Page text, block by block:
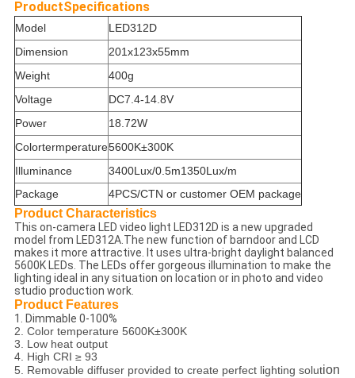
ProductSpecifications
Model
LED312D
Dimension
201x123x55mm
Weight
400g
Voltage
DC7.4-14.8V
Power
18.72W
Colortermperature5600K±300K
Illuminance
3400Lux/0.5m1350Lux/m
Package
4PCS/CTN or customer OEM package
Product Characteristics
This on-camera LED video light LED312D is a new upgraded
model from LED312A.The new function of barndoor and LCD
makes it more attractive. It uses ultra-bright daylight balanced
5600K LEDs. The LEDs offer gorgeous illumination to make the
lighting ideal in any situation on location or in photo and video
studio production work.
Product Features
1. Dimmable 0-100%
2. Color temperature 5600K±300K
3. Low heat output
4. High CRI ≥ 93
5. Removable diffuser provided to create perfect lighting solution